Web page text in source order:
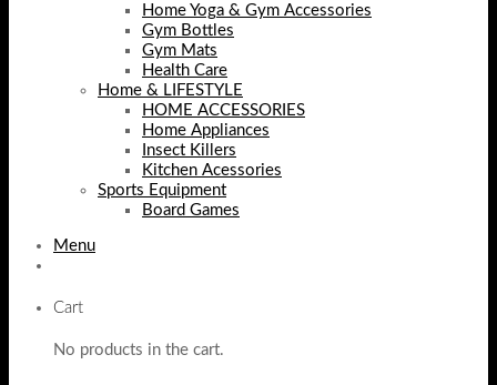
Home Yoga & Gym Accessories
Gym Bottles
Gym Mats
Health Care
Home & LIFESTYLE
HOME ACCESSORIES
Home Appliances
Insect Killers
Kitchen Acessories
Sports Equipment
Board Games
Menu
Cart
No products in the cart.